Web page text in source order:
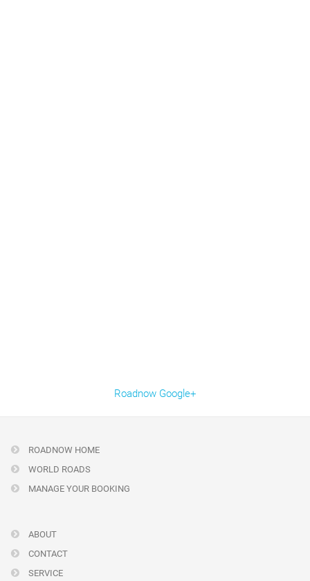
Roadnow Google+
ROADNOW HOME
WORLD ROADS
MANAGE YOUR BOOKING
ABOUT
CONTACT
SERVICE